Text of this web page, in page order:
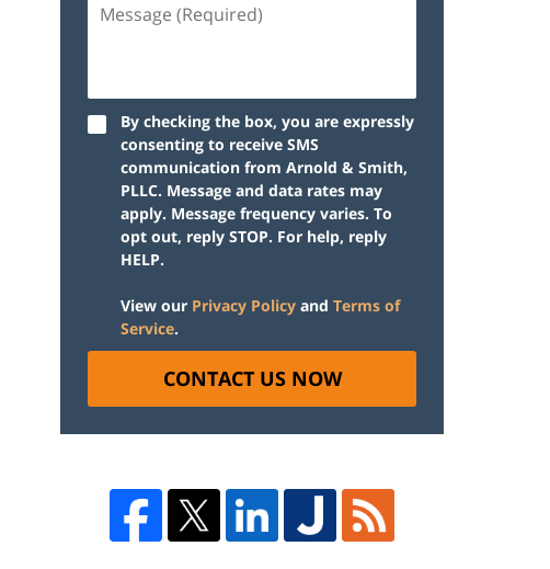
By checking the box, you are expressly
consenting to receive SMS
communication from Arnold & Smith,
PLLC. Message and data rates may
apply. Message frequency varies. To
opt out, reply STOP. For help, reply
HELP.
View our Privacy Policy and Terms of
Service.
CONTACT US NOW